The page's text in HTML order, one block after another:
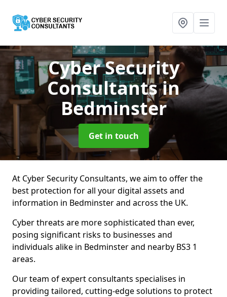
Cyber Security
Consultantsin
Bedminster
Get in touch
At Cyber Security Consultants, we aim to offer the
best protection for all your digital assets and
information in Bedminster and across the UK.
Cyber threats are more sophisticated than ever,
posing significant risks to businesses and
individuals alike in Bedminster and nearby BS3 1
areas.
Our team of expert consultants specialises in
providing tailored, cutting-edge solutions to protect